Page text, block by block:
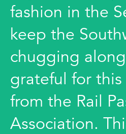
fashion in the
keep the
chugging
grateful for
from the Rail
Association.